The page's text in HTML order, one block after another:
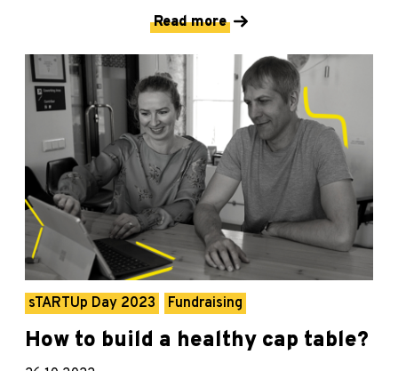
Read more
sTARTUp Day 2023 Fundraising
How to build a healthy cap table?